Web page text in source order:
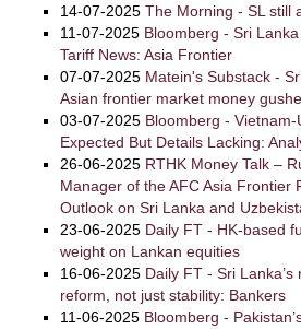
14-07-2025 The Morning - SL still
11-07-2025 Bloomberg - Sri
Tariff News: Asia Frontier
07-07-2025 Matein's Substack -
Asian frontier market money
03-07-2025 Bloomberg - Vietnam-
Expected But Details Lacking:
26-06-2025 RTHK Money Talk –
Manager of the AFC Asia Frontier
Outlook on Sri Lanka and
23-06-2025 Daily FT - HK-based
weight on Lankan equities
16-06-2025 Daily FT - Sri
reform, not just stability: Bankers
11-06-2025 Bloomberg -